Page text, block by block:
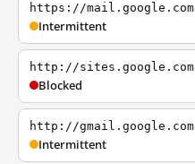
https://mail.google.com
Intermittent
http://sites.google.com
Blocked
http://gmail.google.com
Intermittent